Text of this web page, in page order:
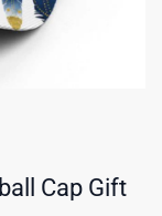
Cap Gift